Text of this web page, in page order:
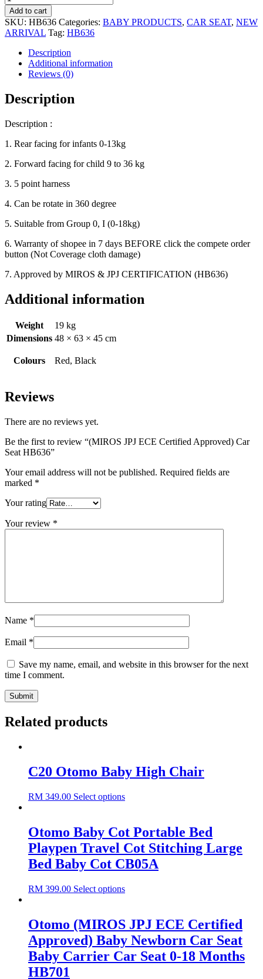
Add to cart
SKU: HB636 Categories: BABY PRODUCTS, CAR SEAT, NEW
ARRIVAL Tag: HB636
Description
Additional information
Reviews (0)
Description
Description :
1. Rear facing for infants 0-13kg
2. Forward facing for child 9 to 36 kg
3. 5 point harness
4. Can be rotate in 360 degree
5. Suitable from Group 0, I (0-18kg)
6. Warranty of shopee in 7 days BEFORE click the compete order
button (Not Coverage cloth damage)
7. Approved by MIROS & JPJ CERTIFICATION (HB636)
Additional information
Weight
19 kg
Dimensions 48 × 63 × 45 cm
Colours Red, Black
Reviews
There are no reviews yet.
Be the first to review “(MIROS JPJ ECE Certified Approved) Car
Seat HB636”
Your email address will not be published. Required fields are
marked *
Your rating
Your review *
Name *
Email *
Save my name, email, and website in this browser for the next
time I comment.
Related products
C20 Otomo Baby High Chair
RM 349.00 Select options
Otomo Baby Cot Portable Bed
Playpen Travel Cot Stitching Large
Bed Baby Cot CB05A
RM 399.00 Select options
Otomo (MIROS JPJ ECE Certified
Approved) Baby Newborn Car Seat
Baby Carrier Car Seat 0-18 Months
HB701